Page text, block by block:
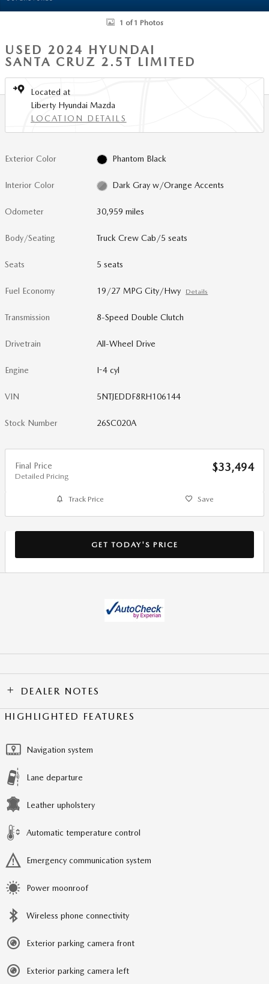
1 of 1 Photos
USED 2024 HYUNDAI
SANTA CRUZ 2.5T LIMITED
Located at
Liberty Hyundai Mazda
LOCATION DETAILS
Exterior Color Phantom Black
Interior Color Dark Gray w/Orange Accents
Odometer 30,959 miles
Body/Seating Truck Crew Cab/5 seats
Seats 5 seats
Fuel Economy 19/27 MPG City/Hwy Details
Transmission 8-Speed Double Clutch
Drivetrain All-Wheel Drive
Engine I-4 cyl
VIN 5NTJEDDF8RH106144
Stock Number 26SC020A
Final Price
Detailed Pricing
$33,494
Track Price Save
GET TODAY'S PRICE
DEALER NOTES
HIGHLIGHTED FEATURES
Navigation system
Lane departure
Leather upholstery
Automatic temperature control
Emergency communication system
Power moonroof
Wireless phone connectivity
Exterior parking camera front
Exterior parking camera left